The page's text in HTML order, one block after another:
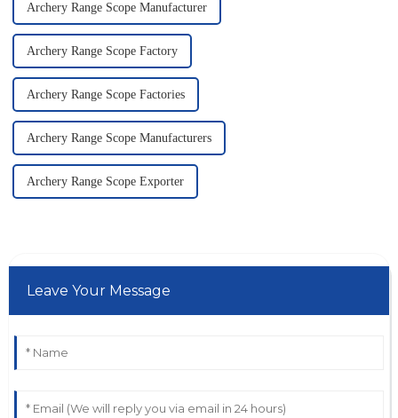
Archery Range Scope Manufacturer
Archery Range Scope Factory
Archery Range Scope Factories
Archery Range Scope Manufacturers
Archery Range Scope Exporter
Leave Your Message